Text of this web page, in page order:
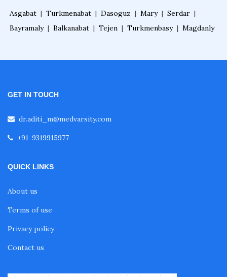
Asgabat | Turkmenabat | Dasoguz | Mary | Serdar |
Bayramaly | Balkanabat | Tejen | Turkmenbasy | Magdanly
GET IN TOUCH
dr.aditi_m@medvarsity.com
+91-9319915977
QUICK LINKS
About us
Terms of use
Privacy policy
Contact us